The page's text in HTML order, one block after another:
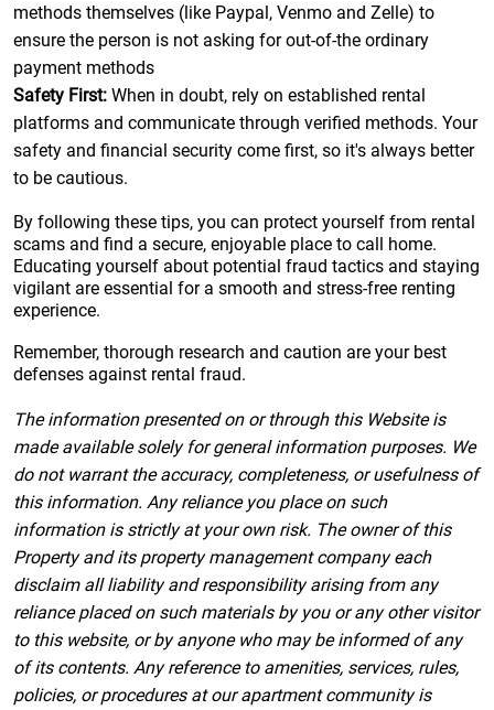
methods themselves (like Paypal, Venmo and Zelle) to
ensure the person is not asking for out-of-the ordinary
payment methods
Safety First: When in doubt, rely on established rental
platforms and communicate through verified methods. Your
safety and financial security come first, so it's always better
to be cautious.
By following these tips, you can protect yourself from rental
scams and find a secure, enjoyable place to call home.
Educating yourself about potential fraud tactics and staying
vigilant are essential for a smooth and stress-free renting
experience.
Remember, thorough research and caution are your best
defenses against rental fraud.
The information presented on or through this Website is
made available solely for general information purposes. We
do not warrant the accuracy, completeness, or usefulness of
this information. Any reliance you place on such
information is strictly at your own risk. The owner of this
Property and its property management company each
disclaim all liability and responsibility arising from any
reliance placed on such materials by you or any other visitor
to this website, or by anyone who may be informed of any
of its contents. Any reference to amenities, services, rules,
policies, or procedures at our apartment community is